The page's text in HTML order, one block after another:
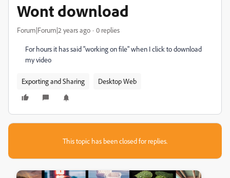
Wont download
Forum|Forum|2 years ago 0 replies
For hours it has said "working on file" when I click to download
my video
Exporting and Sharing Desktop Web
This topic has been closed for replies.